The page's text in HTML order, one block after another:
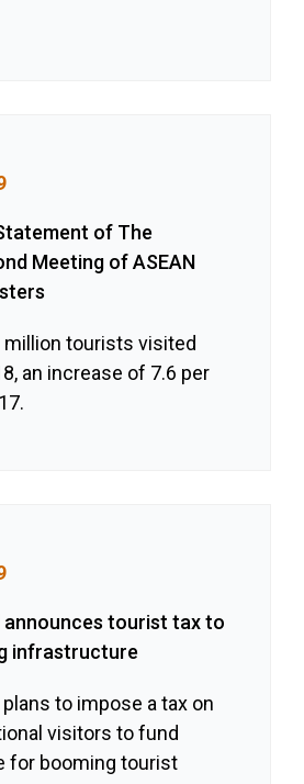
of The
Meeting of ASEAN
million tourists visited
an increase of 7.6 per
announces tourist tax to
infrastructure
to impose a tax on
visitors to fund
for booming tourist